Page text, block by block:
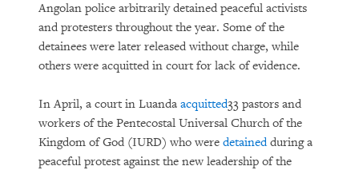
Angolan police arbitrarily detained peaceful activists
and protesters throughout the year. Some of the
detainees were later released without charge, while
others were acquitted in court for lack of evidence.
In April, a court in Luanda acquitted33 pastors and
workers of the Pentecostal Universal Church of the
Kingdom of God (IURD) who were detainedduring a
peaceful protest against the new leadership of the